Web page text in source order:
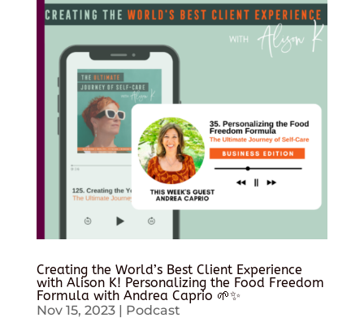
Creating the World’s Best Client Experience
with Alison K! Personalizing the Food Freedom
Formula with Andrea Caprio 🌱✨
Nov 15, 2023| Podcast